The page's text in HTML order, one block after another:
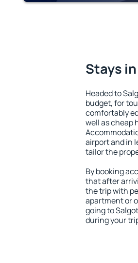
Stays
Headed to
budget, for
comfortably
well as cheap
airport and in
tailor the
By booking
that after
the trip with
apartment or
going to
during your